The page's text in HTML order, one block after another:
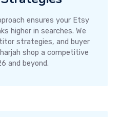
ensures your Etsy
higher in searches. We
strategies, and buyer
shop a competitive
and beyond.